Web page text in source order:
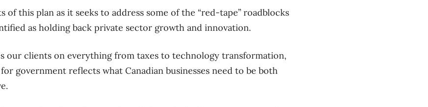
of this plan as it seeks to address some of the “red-tape” roadblocks
as holding back private sector growth and innovation.
our clients on everything from taxes to technology transformation,
government reflects what Canadian businesses need to be both